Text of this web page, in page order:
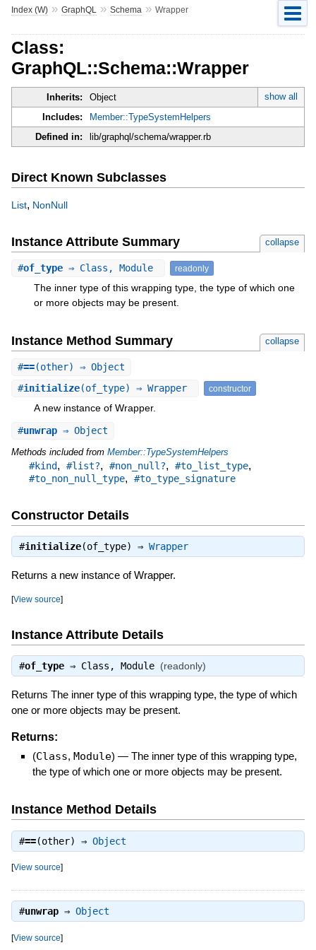
Index (W)» GraphQL » Schema » Wrapper
Class:
GraphQL::Schema::Wrapper
Inherits: Object
show all
Includes:
Member::TypeSystemHelpers
Defined in:
lib/graphql/schema/wrapper.rb
Direct Known Subclasses
List, NonNull
Instance Attribute Summary collapse
#of_type⇒ Class, Module readonly
The inner type of this wrapping type, the type of which one
or more objects may be present.
Instance Method Summary collapse
#==(other) ⇒ Object
#initialize(of_type) ⇒ Wrapper constructor
A new instance of Wrapper.
#unwrap⇒ Object
Methods included from Member::TypeSystemHelpers
#kind, #list?, #non_null?, #to_list_type,
#to_non_null_type, #to_type_signature
Constructor Details
#initialize(of_type) ⇒ Wrapper
Returns a new instance of Wrapper.
[View source]
Instance Attribute Details
#of_type⇒ Class , Module (readonly)
Returns The inner type of this wrapping type, the type of which
one or more objects may be present.
Returns:
(Class, Module) — The inner type of this wrapping type,
the type of which one or more objects may be present.
Instance Method Details
#==(other) ⇒ Object
[View source]
#unwrap⇒ Object
[View source]